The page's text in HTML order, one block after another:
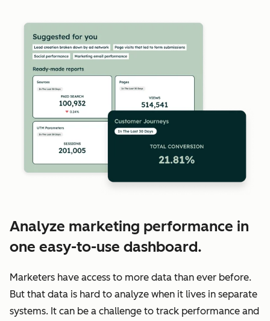
Analyze marketing performance in
one easy-to-use dashboard.
Marketers have access to more data than ever before.
But that data is hard to analyze when it lives in separate
systems. It can be a challenge to track performance and